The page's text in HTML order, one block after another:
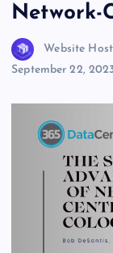
Network-
Website
September 22,